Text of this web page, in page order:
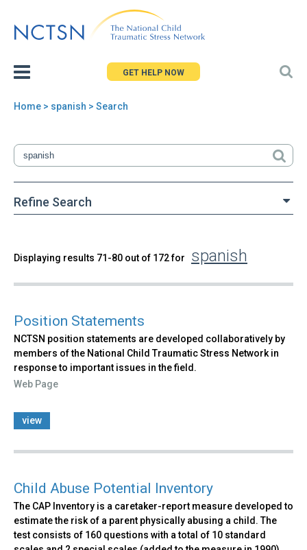
to
GET HELP NOW
are
here
Home > spanish > Search
Refine Search
Back
top
Search
Displaying results 71-80 out of 172 for spanish
Position Statements
NCTSN position statements are developed collaboratively by
members of the National Child Traumatic Stress Network in
response to important issues in the field.
Web Page
view
Child Abuse Potential Inventory
The CAP Inventory is a caretaker-report measure developed to
estimate the risk of a parent physically abusing a child. The
test consists of 160 questions with a total of 10 standard